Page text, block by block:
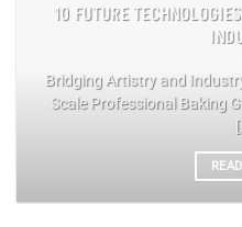
10 FUTURE
Bridging Artistry and
Scale Professional Baking